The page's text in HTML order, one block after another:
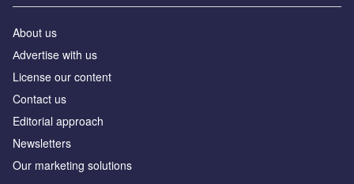
About us
Аdvertise with us
License our content
Contact us
Editorial approach
Newsletters
Our marketing solutions